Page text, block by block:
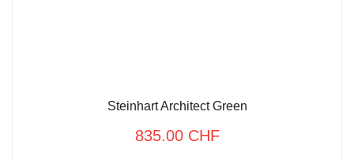
Steinhart Architect Green
835.00 CHF